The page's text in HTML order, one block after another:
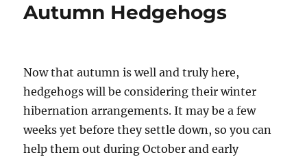
Autumn Hedgehogs
Now that autumn is well and truly here,
hedgehogs will be considering their winter
hibernation arrangements. It may be a few
weeks yet before they settle down, so you can
help them out during October and early